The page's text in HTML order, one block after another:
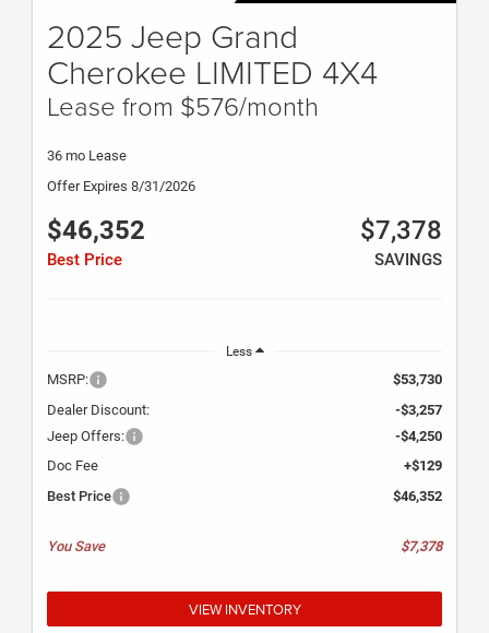
2025 Jeep Grand
Cherokee LIMITED 4X4
Lease from $576/month
36 mo Lease
Offer Expires 8/31/2026
$46,352
Best Price
$7,378
SAVINGS
Less
MSRP:
$53,730
Dealer Discount:
-$3,257
Jeep Offers:
-$4,250
Doc Fee
+$129
Best Price
$46,352
You Save $7,378
VIEW INVENTORY